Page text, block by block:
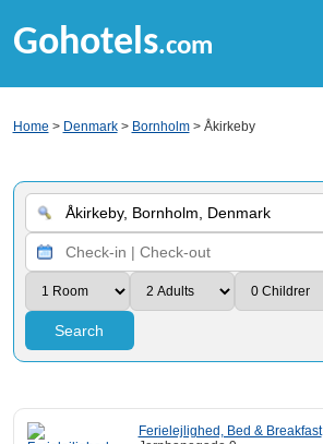
Gohotels.com
Home > Denmark> Bornholm> Åkirkeby
Search
Ferielejlighed, Bed & Breakfast